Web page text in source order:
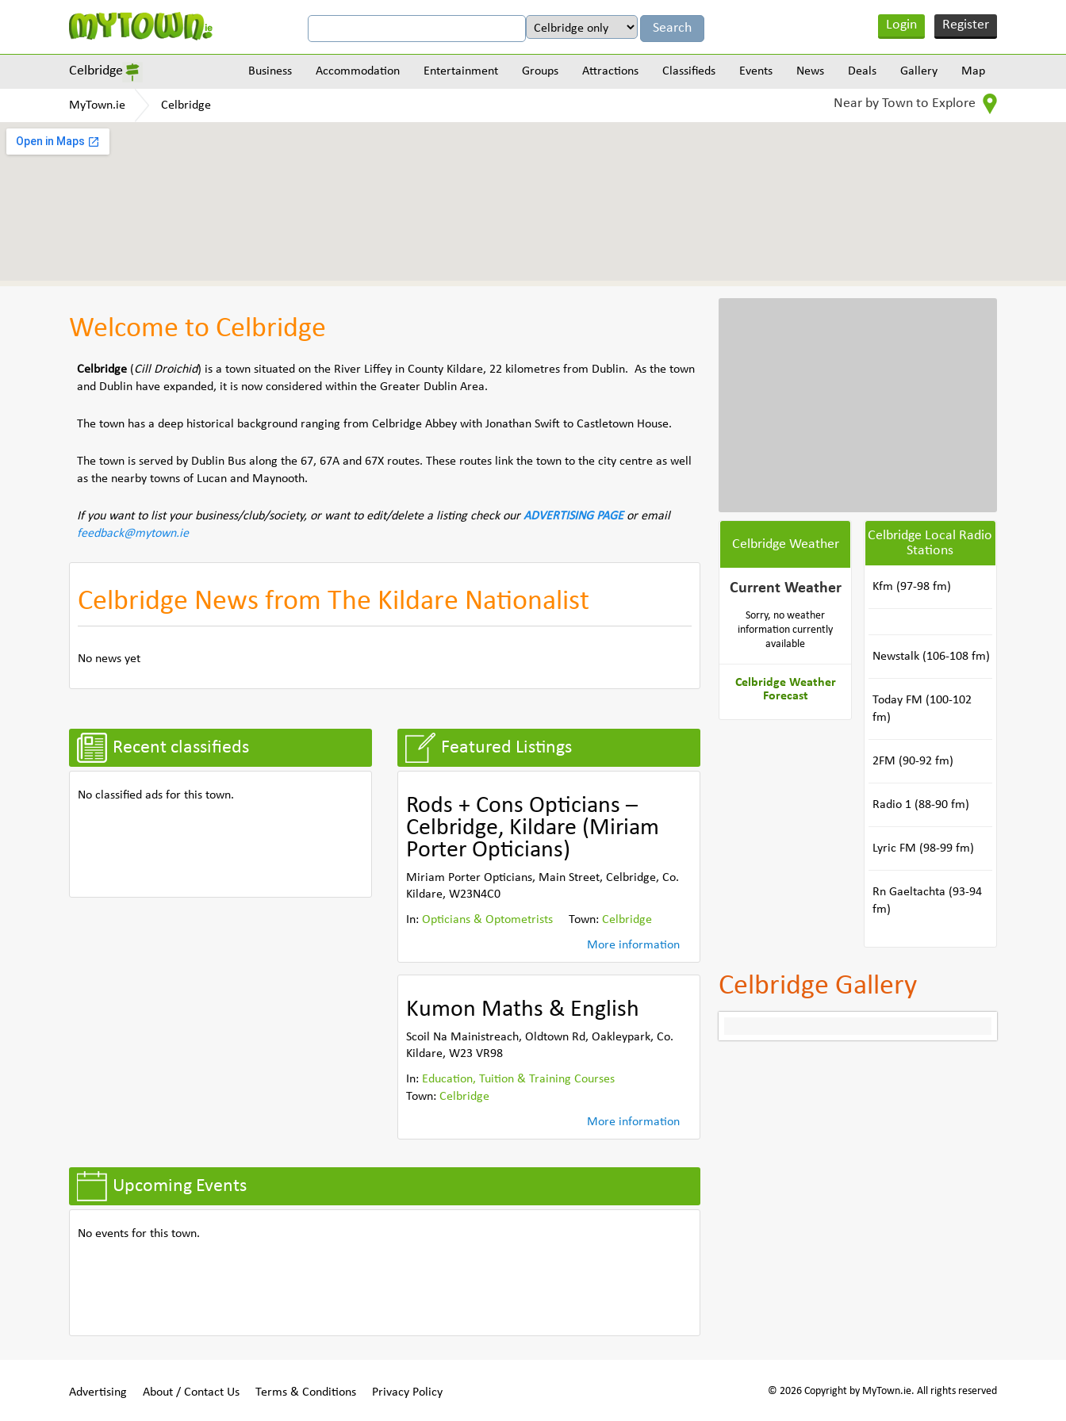
Login Register
Celbridge Business Accommodation Entertainment Groups Attractions Classifieds Events News Deals Gallery Map
MyTown.ie Celbridge Near by Town to Explore
Welcome to Celbridge
Celbridge (Cill Droichid) is a town situated on the River Liffey in County Kildare, 22 kilometres from Dublin. As the town
and Dublin have expanded, it is now considered within the Greater Dublin Area.
The town has a deep historical background ranging from Celbridge Abbey with Jonathan Swift to Castletown House.
The town is served by Dublin Bus along the 67, 67A and 67X routes. These routes link the town to the city centre as well
as the nearby towns of Lucan and Maynooth.
If you want to list your business/club/society, or want to edit/delete a listing check ourADVERTISING PAGEor email
feedback@mytown.ie
Celbridge News from The Kildare Nationalist
No news yet
Recent classifieds
No classified ads for this town.
Featured Listings
Rods + Cons Opticians –
Celbridge, Kildare (Miriam
Porter Opticians)
Miriam Porter Opticians, Main Street, Celbridge, Co.
Kildare, W23N4C0
In: Opticians & Optometrists Town: Celbridge
More information
Kumon Maths & English
Scoil Na Mainistreach, Oldtown Rd, Oakleypark, Co.
Kildare, W23 VR98
In: Education, Tuition & Training Courses
Town: Celbridge
More information
Upcoming Events
No events for this town.
Celbridge Weather
Current Weather
Sorry, no weather
information currently
available
Celbridge Weather
Forecast
Celbridge Local Radio
Stations
Kfm (97-98 fm)
Newstalk (106-108 fm)
Today FM (100-102
fm)
2FM (90-92 fm)
Radio 1 (88-90 fm)
Lyric FM (98-99 fm)
Rn Gaeltachta (93-94
fm)
Celbridge Gallery
Advertising About / Contact Us Terms & Conditions Privacy Policy © 2026 Copyright by MyTown.ie. All rights reserved